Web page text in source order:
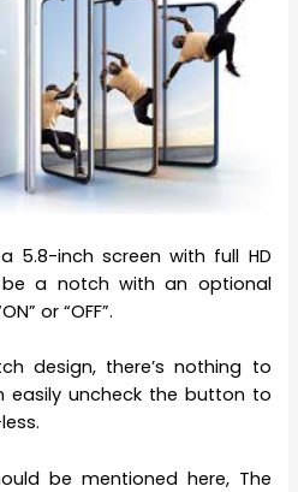
5.8-inch screen with full HD
a notch with an optional
or “OFF”.
design, there’s nothing to
easily uncheck the button to
be mentioned here, The